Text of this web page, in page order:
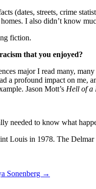
(dates, streets, crime
I also didn’t know
fiction.
that you enjoyed?
major I read many,
a profound impact on me,
Jason Mott’s Hell of a
needed to know what
Louis in 1978. The
Sonenberg →